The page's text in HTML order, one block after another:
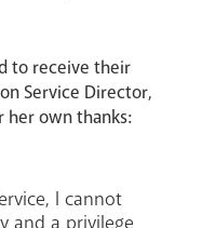
to receive their
Service Director,
her own thanks:
I cannot
and a privilege